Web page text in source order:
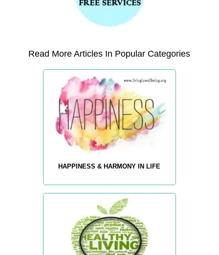
Read More Articles In Popular Categories
HAPPINESS & HARMONY IN LIFE